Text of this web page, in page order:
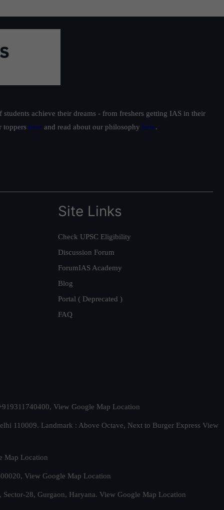
achieve their dreams - from freshers getting IAS in their
toppers here and read about our philosophy here.
Site Links
Check UPSC Eligibility
Discussion Forum
ForumIAS Academy
Blog
Portal ( Deprecated )
FAQ
View Google Map Location
110009. Landmark : Above Octave, Next to Burger Express View
Map Location
View Google Map Location
28, Gurgaon, Haryana. View Google Map Location